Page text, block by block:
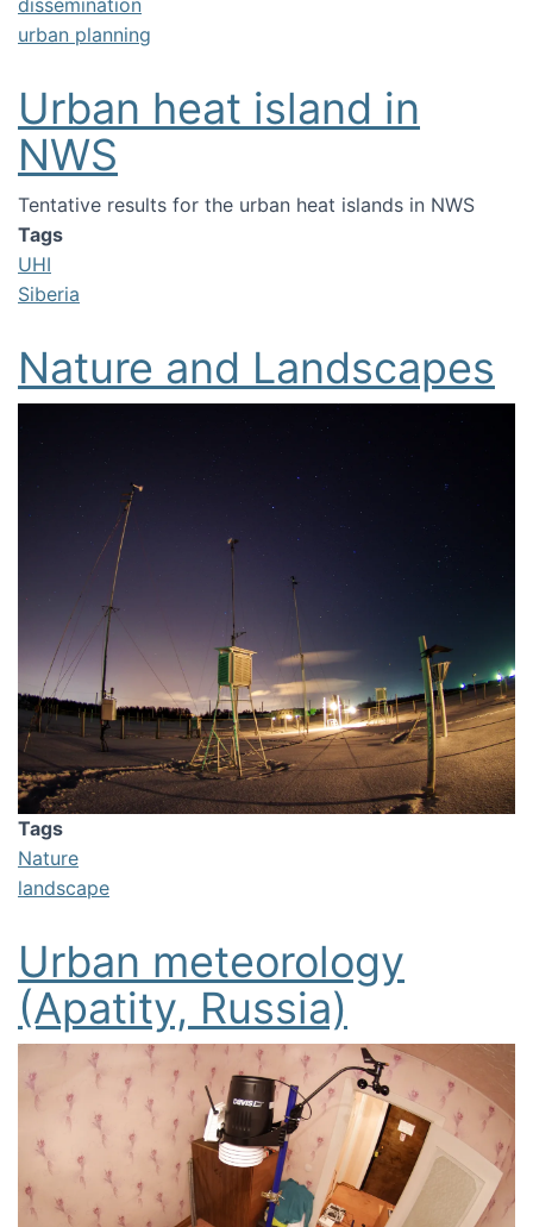
urban planning
Urban heat island in
NWS
Tentative results for the urban heat islands in NWS
Tags
UHI
Siberia
Nature and Landscapes
Tags
Nature
landscape
Urban meteorology
(Apatity, Russia)
Image